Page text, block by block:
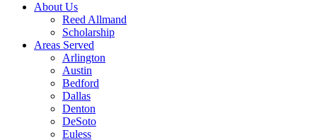
About Us
Reed Allmand
Scholarship
Areas Served
Arlington
Austin
Bedford
Dallas
Denton
DeSoto
Euless